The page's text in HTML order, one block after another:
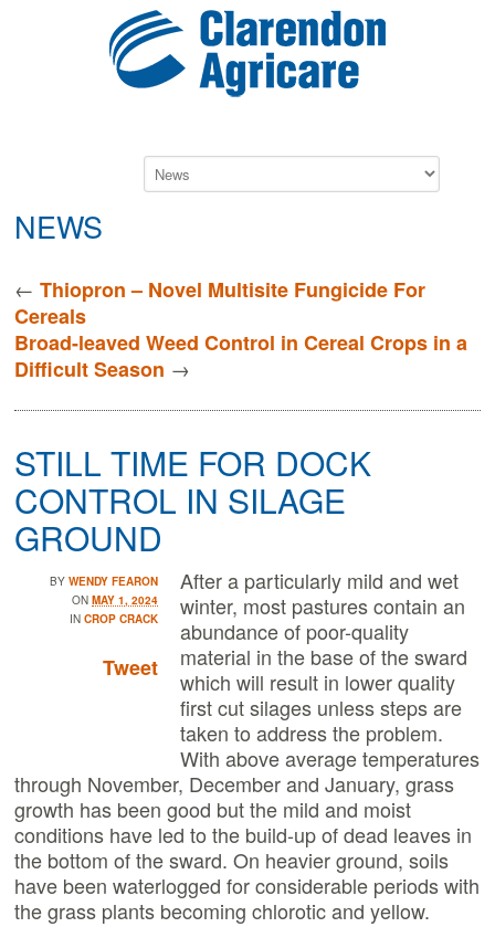
NEWS
←Thiopron – Novel Multisite Fungicide For
Cereals
Broad-leaved Weed Control in Cereal Crops in a
Difficult Season →
STILL TIME FOR DOCK
CONTROL IN SILAGE
GROUND
BYWENDY FEARON
ONMAY 1, 2024
INCROP CRACK
Tweet
After a particularly mild and wet
winter, most pastures contain an
abundance of poor-quality
material in the base of the sward
which will result in lower quality
first cut silages unless steps are
taken to address the problem.
With above average temperatures
through November, December and January, grass
growth has been good but the mild and moist
conditions have led to the build-up of dead leaves in
the bottom of the sward. On heavier ground, soils
have been waterlogged for considerable periods with
the grass plants becoming chlorotic and yellow.